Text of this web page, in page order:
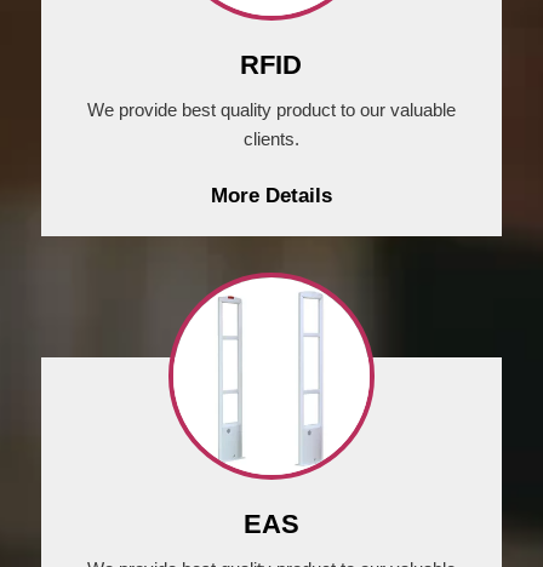
RFID
We provide best quality product to our valuable
clients.
More Details
EAS